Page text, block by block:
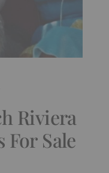
Riviera
For Sale